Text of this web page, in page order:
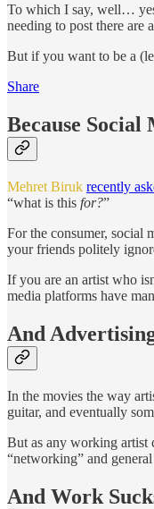
To which I say, well…
needing to post there are
But if you want to be a
Share
Because
Mehret Biruk recently
“what is this for?”
For the consumer, social
your friends politely
If you are an artist who
media platforms have
And
In the movies the way
guitar, and eventually
But as any working artist
“networking” and general
And Work